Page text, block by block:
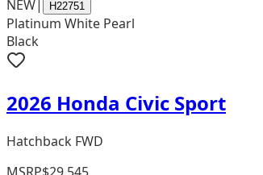
NEW| H22751
Platinum White Pearl
Black
2026 Honda Civic Sport
Hatchback FWD